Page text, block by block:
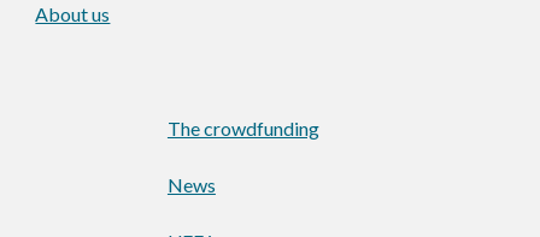
About us
The crowdfunding
News